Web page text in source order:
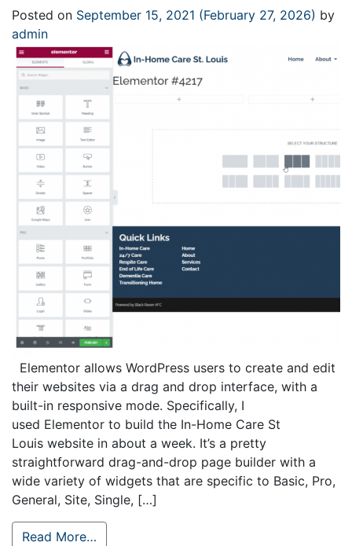
Posted on September 15, 2021 (February 27, 2026) by
admin
Elementor allows WordPress users to create and edit
their websites via a drag and drop interface, with a
built-in responsive mode. Specifically, I
used Elementor to build the In-Home Care St
Louis website in about a week. It’s a pretty
straightforward drag-and-drop page builder with a
wide variety of widgets that are specific to Basic, Pro,
General, Site, Single, […]
Read More…